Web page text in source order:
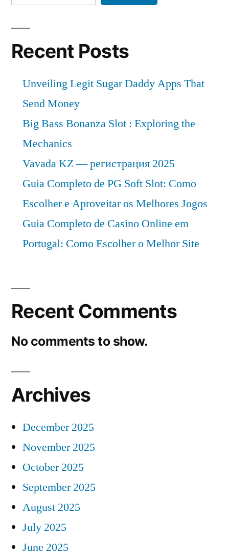
Recent Posts
Unveiling Legit Sugar Daddy Apps That
Send Money
Big Bass Bonanza Slot : Exploring the
Mechanics
Vavada KZ — регистрация 2025
Guia Completo de PG Soft Slot: Como
Escolher e Aproveitar os Melhores Jogos
Guia Completo de Casino Online em
Portugal: Como Escolher o Melhor Site
Recent Comments
No comments to show.
Archives
December 2025
November 2025
October 2025
September 2025
August 2025
July 2025
June 2025